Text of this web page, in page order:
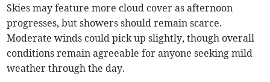
Skies may feature more cloud cover as afternoon
progresses, but showers should remain scarce.
Moderate winds could pick up slightly, though overall
conditions remain agreeable for anyone seeking mild
weather through the day.